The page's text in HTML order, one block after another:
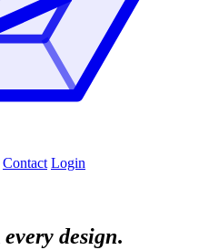
Contact Login
every design.